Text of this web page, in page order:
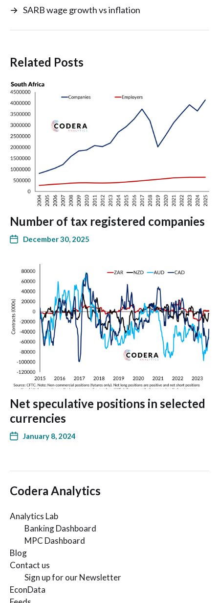
→ SARB wage growth vs inflation
Related Posts
Number of tax registered companies
December 30, 2025
Net speculative positions in selected
currencies
January 8, 2024
Codera Analytics
Analytics Lab
Banking Dashboard
MPC Dashboard
Blog
Contact us
Sign up for our Newsletter
EconData